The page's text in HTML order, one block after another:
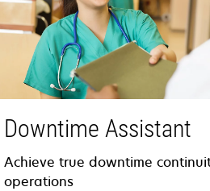
Downtime Assistant
Achieve true downtime
operations